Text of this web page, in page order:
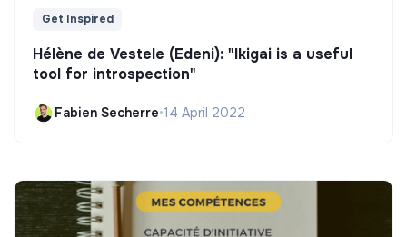
Get Inspired
Hélène de Vestele (Edeni): "Ikigai is a useful
tool for introspection"
Fabien Secherre•14 April 2022